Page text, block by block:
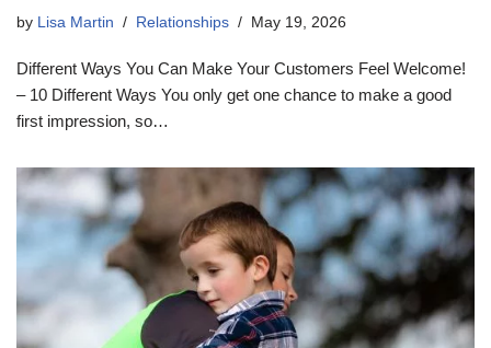
by Lisa Martin Relationships May 19, 2026
Different Ways You Can Make Your Customers Feel Welcome!
– 10 Different Ways You only get one chance to make a good
first impression, so…